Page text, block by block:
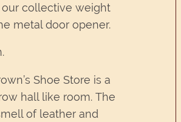
collective weight
metal door opener.
Shoe Store is a
hall like room. The
of leather and